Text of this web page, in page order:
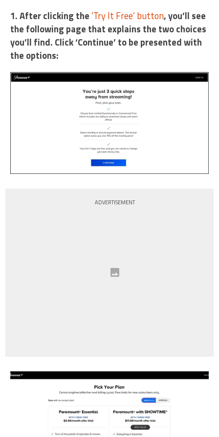
1. After clicking the ‘Try It Free’ button, you’ll see
the following page that explains the two choices
you’ll find. Click ‘Continue’ to be presented with
the options:
ADVERTISEMENT